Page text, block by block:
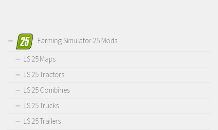
Farming Simulator 25 Mods
LS 25 Maps
LS 25 Tractors
LS 25 Combines
LS 25 Trucks
LS 25 Trailers